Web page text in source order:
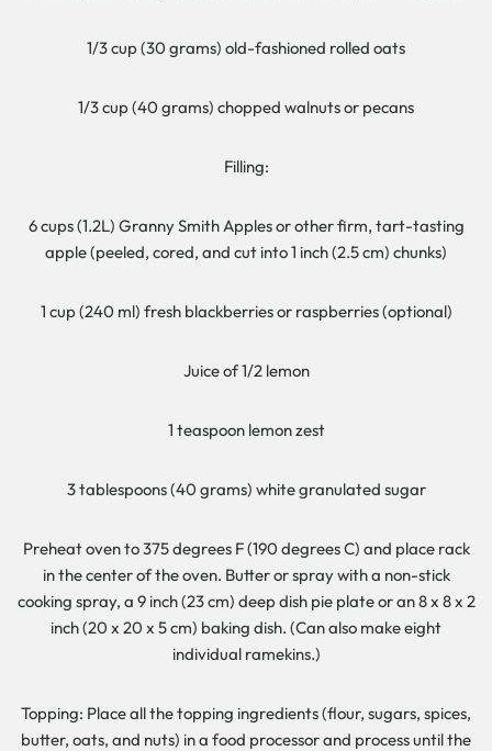
1/3 cup (30 grams) old-fashioned rolled oats
1/3 cup (40 grams) chopped walnuts or pecans
Filling:
6 cups (1.2L) Granny Smith Apples or other firm, tart-tasting
apple (peeled, cored, and cut into 1 inch (2.5 cm) chunks)
1 cup (240 ml) fresh blackberries or raspberries (optional)
Juice of 1/2 lemon
1 teaspoon lemon zest
3 tablespoons (40 grams) white granulated sugar
Preheat oven to 375 degrees F (190 degrees C) and place rack
in the center of the oven. Butter or spray with a non-stick
cooking spray, a 9 inch (23 cm) deep dish pie plate or an 8 x 8 x 2
inch (20 x 20 x 5 cm) baking dish. (Can also make eight
individual ramekins.)
Topping: Place all the topping ingredients (flour, sugars, spices,
butter, oats, and nuts) in a food processor and process until the